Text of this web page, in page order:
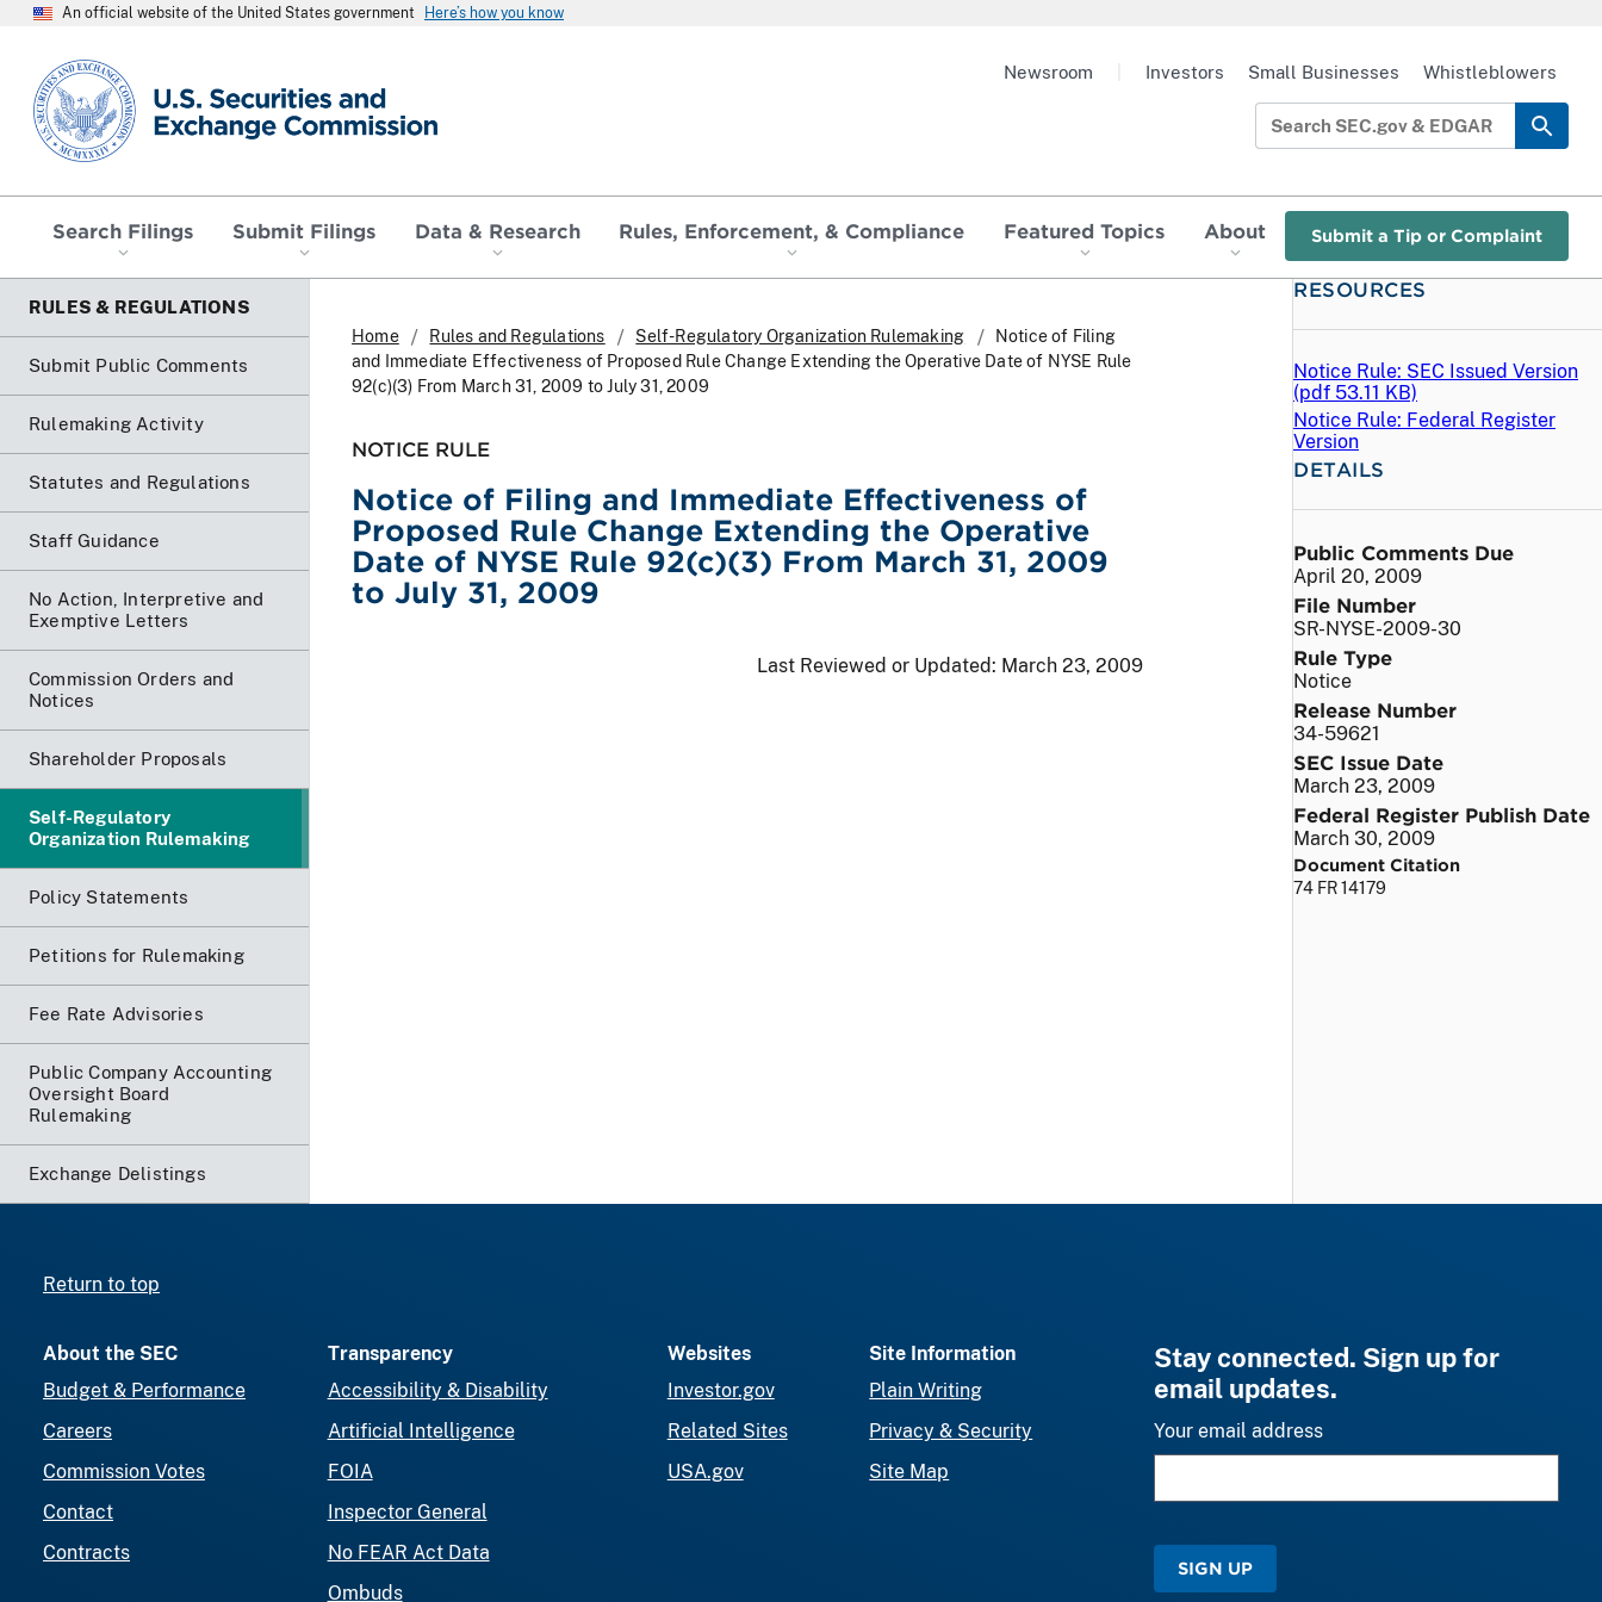
An official website of the United States government Here’s how you know
SEC homepage
Search Filings Submit Filings Data & Research Rules, Enforcement, & Compliance Featured Topics About Submit a Tip or Complaint
Newsroom Investors Small Businesses Whistleblowers
RULES & REGULATIONS
Submit Public Comments
Rulemaking Activity
Statutes and Regulations
Staff Guidance
No Action, Interpretive and
Exemptive Letters
Commission Orders and
Notices
Shareholder Proposals
Self-Regulatory
Organization Rulemaking
Policy Statements
Petitions for Rulemaking
Fee Rate Advisories
Public Company Accounting
Oversight Board
Rulemaking
Exchange Delistings
Home Rules and Regulations Self-Regulatory Organization Rulemaking
Notice of Filing
and Immediate Effectiveness of Proposed Rule Change Extending the Operative Date of NYSE Rule
92(c)(3) From March 31, 2009 to July 31, 2009
NOTICE RULE
Notice of Filing and Immediate Effectiveness of
Proposed Rule Change Extending the Operative
Date of NYSE Rule 92(c)(3) From March 31, 2009
to July 31, 2009
Last Reviewed or Updated: March 23, 2009
RESOURCES
Notice Rule: SEC Issued Version
(pdf 53.11 KB)
Notice Rule: Federal Register
Version
DETAILS
Public Comments Due
April 20, 2009
File Number
SR-NYSE-2009-30
Rule Type
Notice
Release Number
34-59621
SEC Issue Date
March 23, 2009
Federal Register Publish Date
March 30, 2009
Document Citation
74 FR 14179
Return to top
About the SEC
Budget & Performance
Careers
Commission Votes
Contact
Contracts
Transparency
Accessibility & Disability
Artificial Intelligence
FOIA
Inspector General
No FEAR Act Data
Ombuds
Websites
Investor.gov
Related Sites
USA.gov
Site Information
Plain Writing
Privacy & Security
Site Map
Stay connected. Sign up for
email updates.
Your email address
SIGN UP